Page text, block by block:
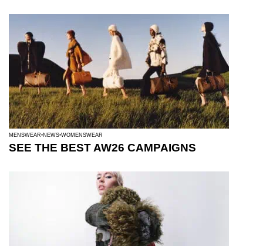
MENSWEAR NEWS WOMENSWEAR
SEE THE BEST AW26 CAMPAIGNS